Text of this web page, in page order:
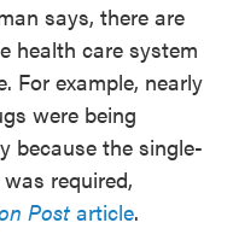
says, there are
health care system
For example, nearly
were being
because the single-
required,
Postarticle.